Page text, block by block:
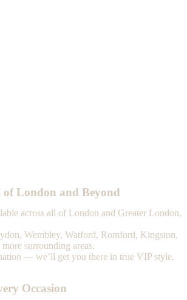
of London and Beyond
across all of London and Greater London,
Wembley, Watford, Romford, Kingston,
surrounding areas.
— we’ll get you there in true VIP style.
Occasion